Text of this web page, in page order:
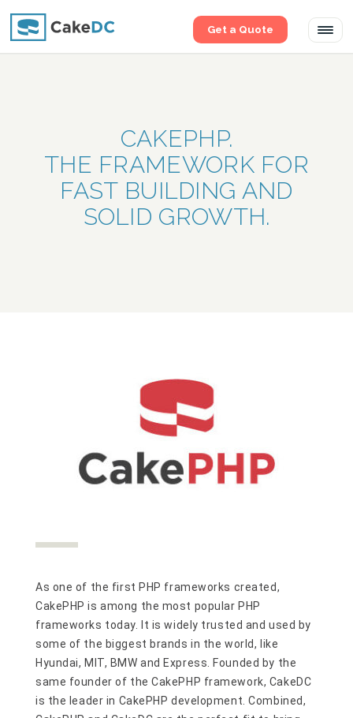
Get a Quote
CAKEPHP.
THE FRAMEWORK FOR
FAST BUILDING AND
SOLID GROWTH.
As one of the first PHP frameworks created,
CakePHP is among the most popular PHP
frameworks today. It is widely trusted and used by
some of the biggest brands in the world, like
Hyundai, MIT, BMW and Express. Founded by the
same founder of the CakePHP framework, CakeDC
is the leader in CakePHP development. Combined,